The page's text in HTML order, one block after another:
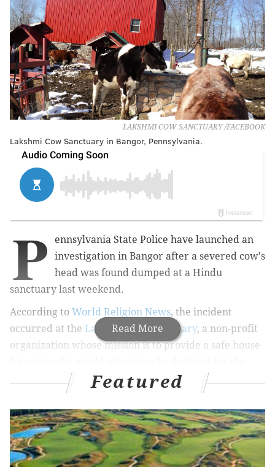
LAKSHMI COW SANCTUARY /FACEBOOK
Lakshmi Cow Sanctuary in Bangor, Pennsylvania.
Read More
P
ennsylvania State Police have launched an
investigation in Bangor after a severed cow's
head was found dumped at a Hindu
sanctuary last weekend.
According to World Religion News, the incident
occurred at the Lakshmi Cow Sanctuary, a non-profit
organization whose mission is to provide a safe house
slaughterhouse. The incident is a direct affront to the
Hindu belief system, which reveres cows as sacred
symbols of life protected by one of the religion's gods,
Lord Krishna.
RELATED ARTICLE:Pa. horse riddled with paintballs
Featured